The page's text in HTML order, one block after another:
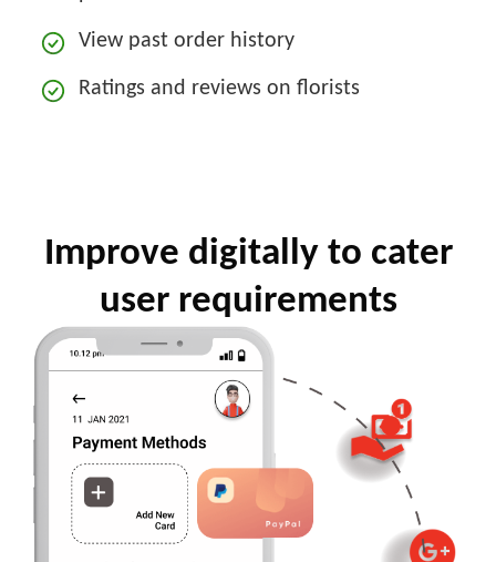
View past order history
Ratings and reviews on florists
Improve digitally to cater
user requirements